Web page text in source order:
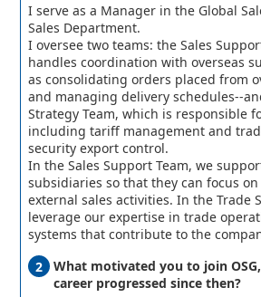
I serve as a Manager in the Global
Sales Department.
I oversee two teams: the Sales
handles coordination with overseas
as consolidating orders placed from
and managing delivery schedules--
Strategy Team, which is responsible
including tariff management and
security export control.
In the Sales Support Team, we
subsidiaries so that they can focus
external sales activities. In the Trade
leverage our expertise in trade
systems that contribute to the
What motivated you to join
career progressed since then?